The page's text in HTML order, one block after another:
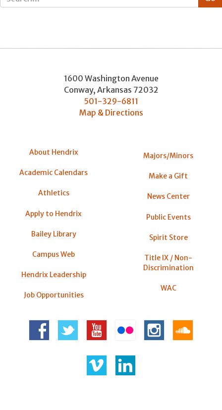
1600 Washington Avenue
Conway, Arkansas 72032
501-329-6811
Map & Directions
About Hendrix
Academic Calendars
Athletics
Apply to Hendrix
Bailey Library
Campus Web
Hendrix Leadership
Job Opportunities
Majors/Minors
Make a Gift
News Center
Public Events
Spirit Store
Title IX / Non-
Discrimination
WAC